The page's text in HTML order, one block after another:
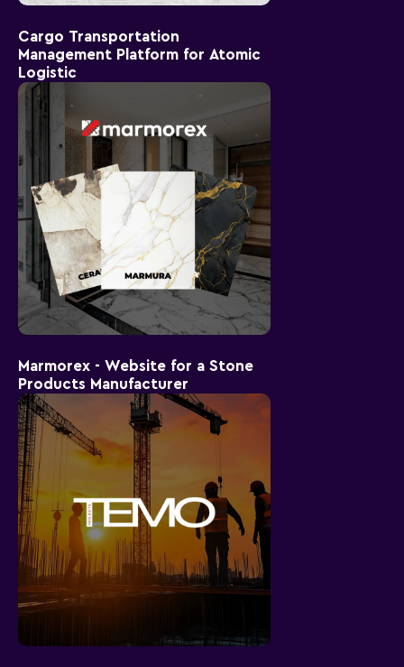
Cargo Transportation
Management Platform for Atomic
Logistic
Marmorex - Website for a Stone
Products Manufacturer